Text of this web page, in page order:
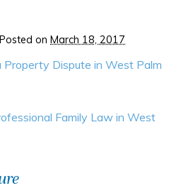
Posted on March 18, 2017
Property Dispute in West Palm
Family Law in West